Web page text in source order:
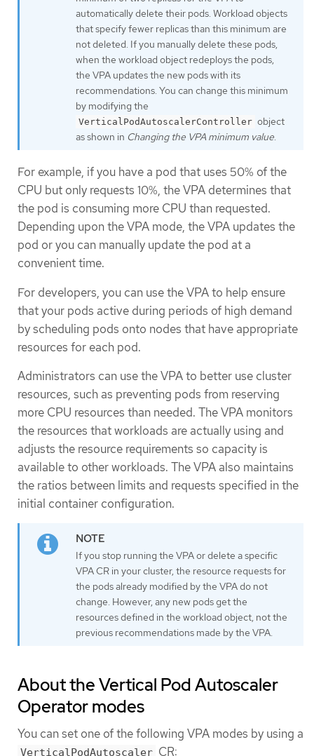
automatically delete their pods. Workload objects
that specify fewer replicas than this minimum are
not deleted. If you manually delete these pods,
when the workload object redeploys the pods,
the VPA updates the new pods with its
recommendations. You can change this minimum
by modifying the
VerticalPodAutoscalerController object
as shown in Changing the VPA minimum value.
For example, if you have a pod that uses 50% of the
CPU but only requests 10%, the VPA determines that
the pod is consuming more CPU than requested.
Depending upon the VPA mode, the VPA updates the
pod or you can manually update the pod at a
convenient time.
For developers, you can use the VPA to help ensure
that your pods active during periods of high demand
by scheduling pods onto nodes that have appropriate
resources for each pod.
Administrators can use the VPA to better use cluster
resources, such as preventing pods from reserving
more CPU resources than needed. The VPA monitors
the resources that workloads are actually using and
adjusts the resource requirements so capacity is
available to other workloads. The VPA also maintains
the ratios between limits and requests specified in the
initial container configuration.
If you stop running the VPA or delete a specific
VPA CR in your cluster, the resource requests for
the pods already modified by the VPA do not
change. However, any new pods get the
resources defined in the workload object, not the
previous recommendations made by the VPA.
About the Vertical Pod Autoscaler
Operator modes
You can set one of the following VPA modes by using a
VerticalPodAutoscaler CR: